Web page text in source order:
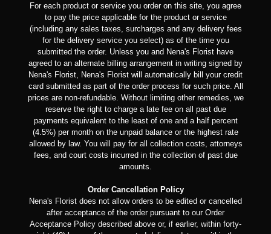
For each product or service you order on this site, you agree
to pay the price applicable for the product or service
(including any sales taxes, surcharges and any delivery fees
for the delivery service you select) as of the time you
submitted the order. Unless you and Nena's Florist have
agreed to an alternate billing arrangement in writing signed by
Nena's Florist, Nena's Florist will automatically bill your credit
card submitted as part of the order process for such price. All
prices are non-refundable. Without limiting other remedies, we
reserve the right to charge a late fee on all past due
payments equivalent to the least of one and a half percent
(4.5%) per month on the unpaid balance or the highest rate
allowed by law. You will pay for all collection costs, attorneys
fees, and court costs incurred in the collection of past due
amounts.
Order Cancellation Policy
Nena's Florist does not allow orders to be edited or cancelled
after acceptance of the order pursuant to our Order
Acceptance Policy described above or, if earlier, within forty-